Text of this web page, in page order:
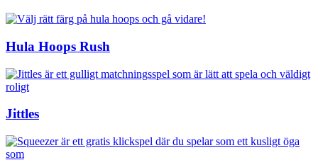
Hula Hoops Rush
Jittles